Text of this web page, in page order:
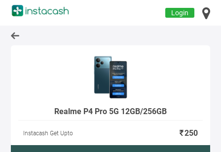
Login
Realme P4 Pro 5G 12GB/256GB
Instacash Get Upto 250